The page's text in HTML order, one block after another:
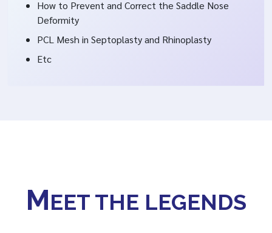
How to Prevent and Correct the Saddle Nose
Deformity
PCL Mesh in Septoplasty and Rhinoplasty
Etc
MEET THE LEGENDS